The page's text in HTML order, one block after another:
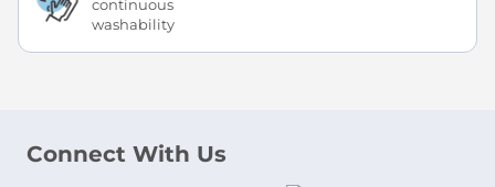
continuous
washability
Connect With Us